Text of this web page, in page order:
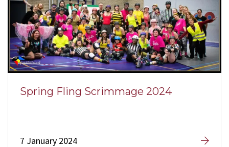
Spring Fling Scrimmage 2024
7 January 2024